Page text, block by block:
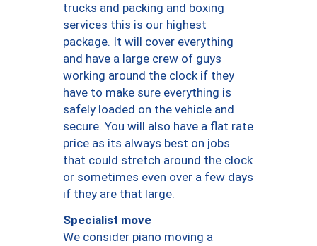
trucks and packing and boxing
services this is our highest
package. It will cover everything
and have a large crew of guys
working around the clock if they
have to make sure everything is
safely loaded on the vehicle and
secure. You will also have a flat rate
price as its always best on jobs
that could stretch around the clock
or sometimes even over a few days
if they are that large.
Specialist move
We consider piano moving a